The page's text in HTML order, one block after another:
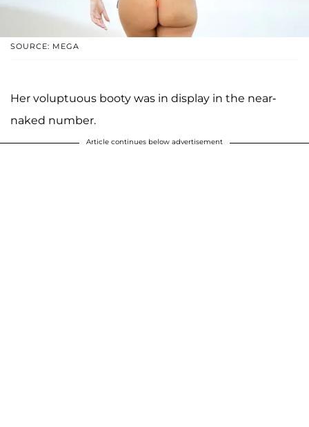
SOURCE: MEGA
Her voluptuous booty was in display in the near-
naked number.
Article continues below advertisement